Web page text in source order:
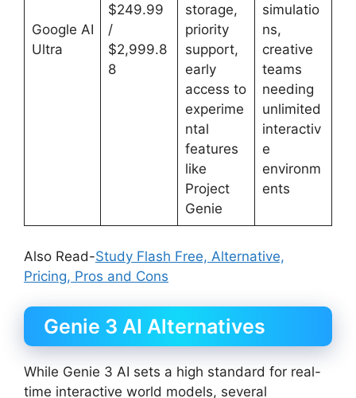
Google AI
Ultra
$249.99
/
$2,999.8
8
storage,
priority
support,
early
access to
experime
ntal
features
like
Project
Genie
simulatio
ns,
creative
teams
needing
unlimited
interactiv
e
environm
ents
Also Read-Study Flash Free, Alternative,
Pricing, Pros and Cons
Genie 3 AI Alternatives
While Genie 3 AI sets a high standard for real-
time interactive world models, several